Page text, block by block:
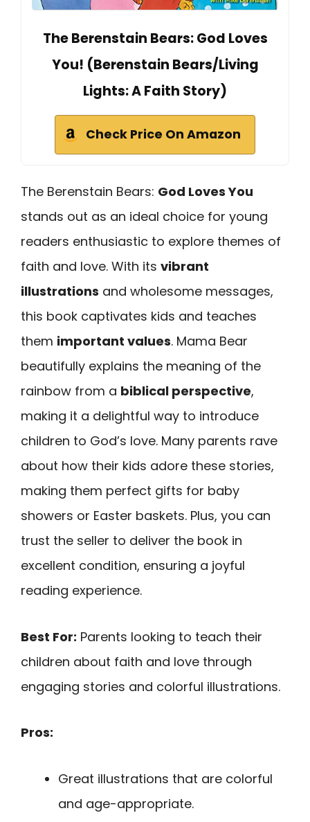
The Berenstain Bears: God Loves
You! (Berenstain Bears/Living
Lights: A Faith Story)
Check Price On Amazon
The Berenstain Bears: God Loves You
stands out as an ideal choice for young
readers enthusiastic to explore themes of
faith and love. With its vibrant
illustrations and wholesome messages,
this book captivates kids and teaches
them important values. Mama Bear
beautifully explains the meaning of the
rainbow from a biblical perspective,
making it a delightful way to introduce
children to God’s love. Many parents rave
about how their kids adore these stories,
making them perfect gifts for baby
showers or Easter baskets. Plus, you can
trust the seller to deliver the book in
excellent condition, ensuring a joyful
reading experience.
Best For: Parents looking to teach their
children about faith and love through
engaging stories and colorful illustrations.
Pros:
Great illustrations that are colorful
and age-appropriate.